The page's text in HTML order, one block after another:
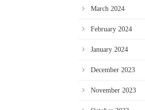
March 2024
February 2024
January 2024
December 2023
November 2023